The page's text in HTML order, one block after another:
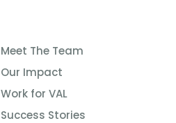
Meet The Team
Our Impact
Work for VAL
Success Stories